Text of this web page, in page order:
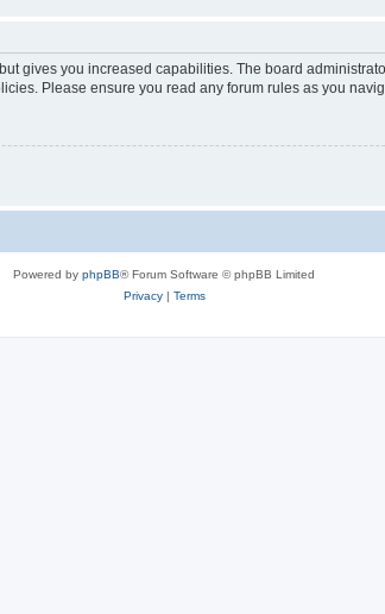
gives you increased capabilities. The board
Please ensure you read any forum rules as you
Powered by phpBB® Forum Software © phpBB Limited
Privacy| Terms